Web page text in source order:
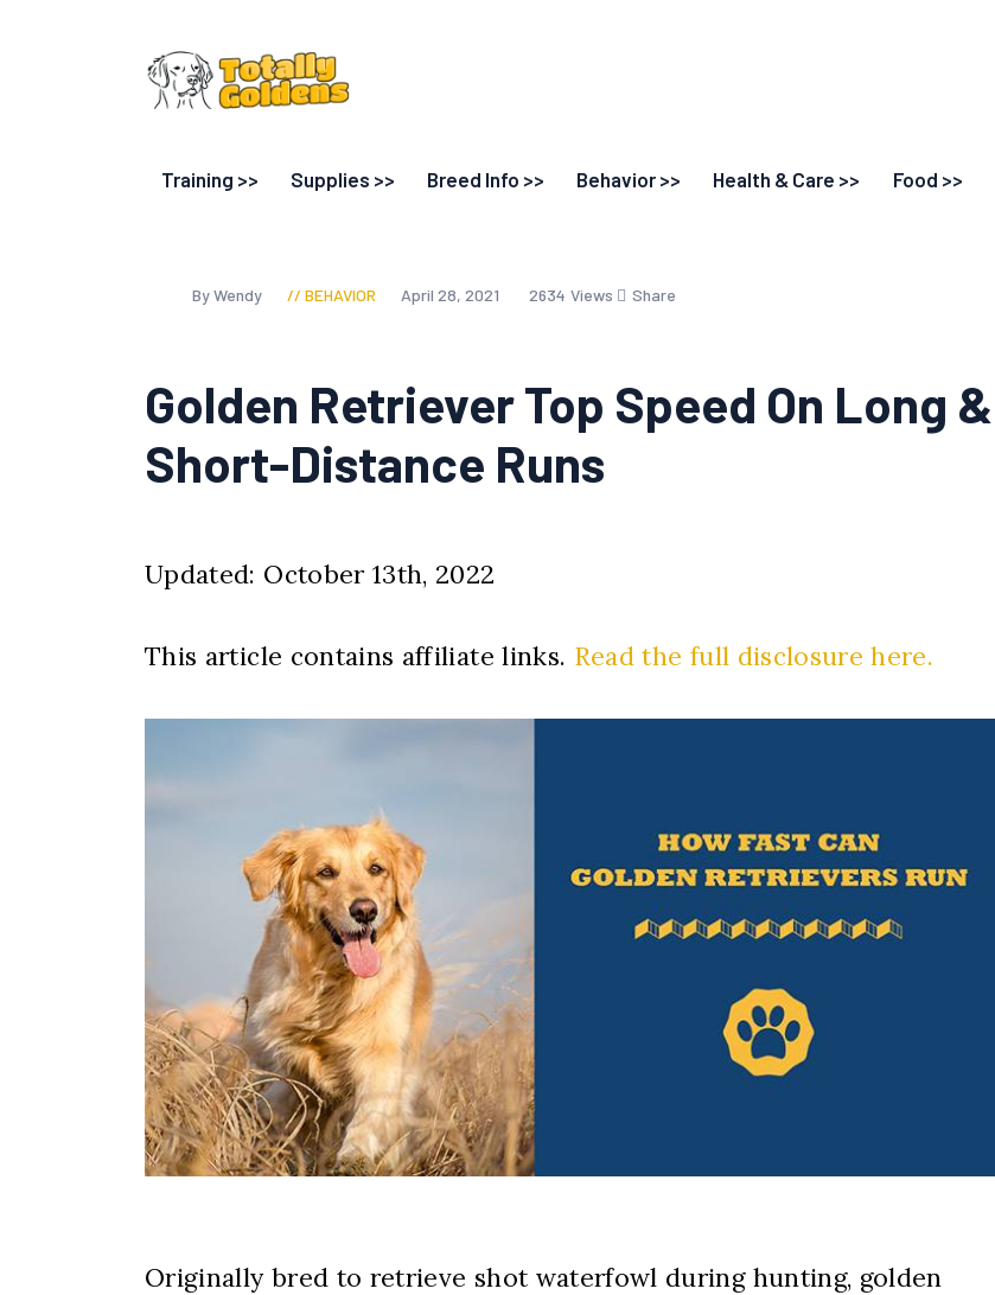
Training >> Supplies >> Breed Info >> Behavior >> Health & Care >> Food >>
By Wendy BEHAVIOR April 28, 2021 2634 Views Share
Golden Retriever Top Speed On Long &
Short-Distance Runs
Updated: October 13th, 2022
This article contains affiliate links. Read the full disclosure here.
Originally bred to retrieve shot waterfowl during hunting, golden